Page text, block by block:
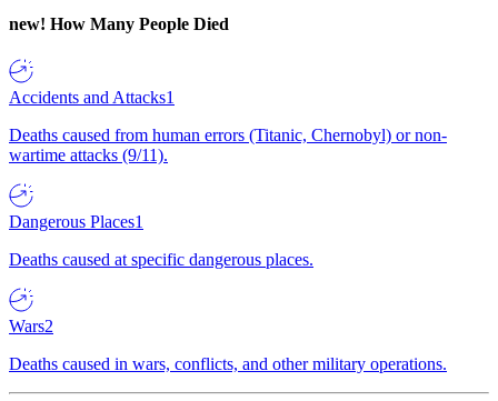
new! How Many People Died
Accidents and Attacks1
Deaths caused from human errors (Titanic, Chernobyl) or non-
wartime attacks (9/11).
Dangerous Places1
Deaths caused at specific dangerous places.
Wars2
Deaths caused in wars, conflicts, and other military operations.